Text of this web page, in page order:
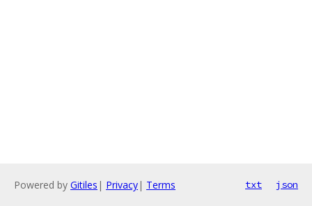
Powered by Gitiles | Privacy| Terms txt json